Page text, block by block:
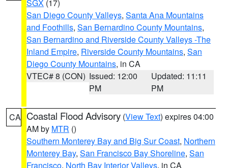
SGX (17)
San Diego County Valleys, Santa Ana Mountains
and Foothills, San Bernardino County Mountains,
San Bernardino and Riverside County Valleys -The
Inland Empire, Riverside County Mountains, San
Diego County Mountains, in CA
VTEC# 8 (CON) Issued: 12:00
PM
Updated: 11:11
PM
CA Coastal Flood Advisory (View Text) expires 04:00
AM by MTR ()
Southern Monterey Bay and Big Sur Coast, Northern
Monterey Bay, San Francisco Bay Shoreline, San
Francisco, North Bay Interior Valleys, in CA